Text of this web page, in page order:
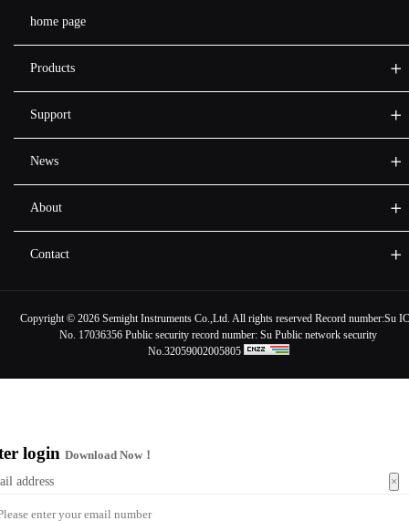
home page
Products
Support
News
About
Contact
Copyright © 2026 Semight Instruments Co.,Ltd. All rights reserved Record number:Su
No. 17036356 Public security record number: Su Public network security
No.32059002005805
×
loginDownload Now！
address